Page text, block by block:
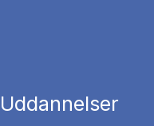
Uddannelser